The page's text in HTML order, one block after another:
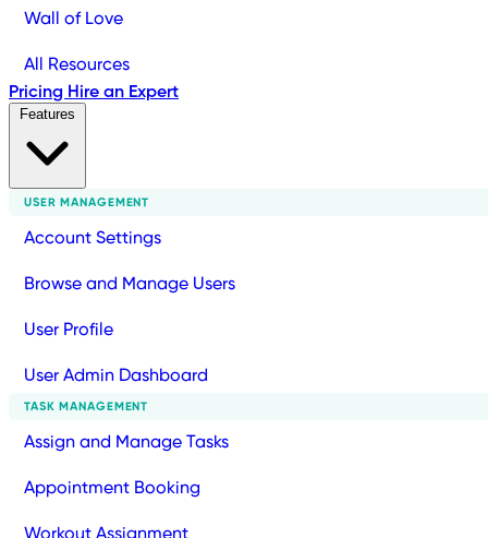
Wall of Love
All Resources
Pricing Hire an Expert
USER MANAGEMENT
Account Settings
Browse and Manage Users
User Profile
User Admin Dashboard
TASK MANAGEMENT
Assign and Manage Tasks
Appointment Booking
Workout Assignment